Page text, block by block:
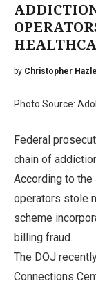
by Christopher
Photo Source:
Federal
chain of
According to
operators stole
scheme
billing fraud.
The DOJ
Connections